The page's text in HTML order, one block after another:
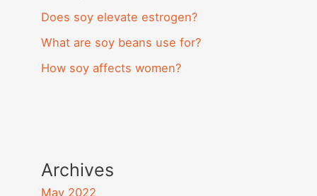
Does soy elevate estrogen?
What are soy beans use for?
How soy affects women?
Archives
May 2022